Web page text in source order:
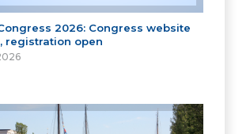
Congress 2026: Congress website
registration open